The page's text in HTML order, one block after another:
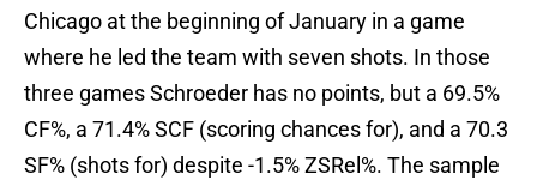
Chicago at the beginning of January in a game
where he led the team with seven shots. In those
three games Schroeder has no points, but a 69.5%
CF%, a 71.4% SCF (scoring chances for), and a 70.3
SF% (shots for) despite -1.5% ZSRel%. The sample